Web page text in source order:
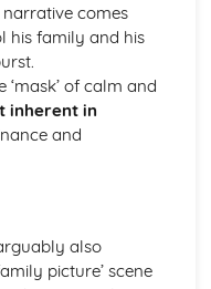
features, movement,
of character
intonation, phrasing,
amplification, music,
hair and make-up)
projection,
comes
his family and his
of calm and
inherent in
and
also
picture’ scene